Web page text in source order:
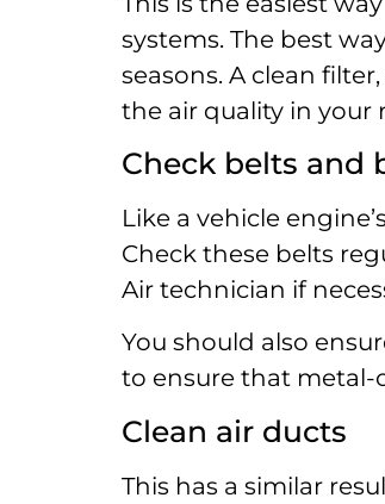
systems. The best
seasons. A clean
the air quality in your
Check belts and
Like a vehicle
Check these belts
Air technician if
You should also
to ensure that
Clean air ducts
This has a similar